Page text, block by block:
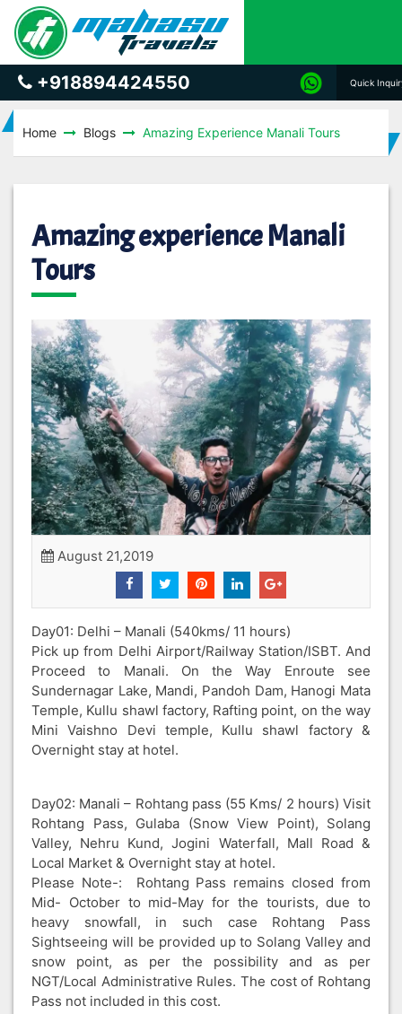
+918894424550 Quick
Home Blogs Amazing Experience Manali Tours
Amazing experience Manali
Tours
August 21,2019
Day01: Delhi – Manali (540kms/ 11 hours)
Pick up from Delhi Airport/Railway Station/ISBT. And
Proceed to Manali. On the Way Enroute see
Sundernagar Lake, Mandi, Pandoh Dam, Hanogi Mata
Temple, Kullu shawl factory, Rafting point, on the way
Mini Vaishno Devi temple, Kullu shawl factory &
Overnight stay at hotel.
Day02: Manali – Rohtang pass (55 Kms/ 2 hours) Visit
Rohtang Pass, Gulaba (Snow View Point), Solang
Valley, Nehru Kund, Jogini Waterfall, Mall Road &
Local Market & Overnight stay at hotel.
Please Note-: Rohtang Pass remains closed from
Mid- October to mid-May for the tourists, due to
heavy snowfall, in such case Rohtang Pass
Sightseeing will be provided up to Solang Valley and
snow point, as per the possibility and as per
NGT/Local Administrative Rules. The cost of Rohtang
Pass not included in this cost.